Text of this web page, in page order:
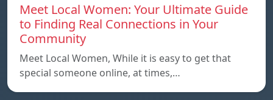
Meet Local Women: Your Ultimate Guide
to Finding Real Connections in Your
Community
Meet Local Women, While it is easy to get that
special someone online, at times,…